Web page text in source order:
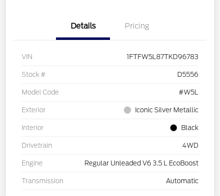
Details Pricing
VIN 1FTFW5L87TKD96783
Stock # D5556
Model Code #W5L
Exterior Iconic Silver Metallic
Interior Black
Drivetrain 4WD
Engine Regular Unleaded V6 3.5 L EcoBoost
Transmission Automatic